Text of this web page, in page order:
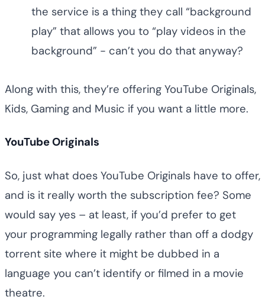
the service is a thing they call “background
play” that allows you to “play videos in the
background” - can’t you do that anyway?
Along with this, they’re offering YouTube Originals,
Kids, Gaming and Music if you want a little more.
YouTube Originals
So, just what does YouTube Originals have to offer,
and is it really worth the subscription fee? Some
would say yes – at least, if you’d prefer to get
your programming legally rather than off a dodgy
torrent site where it might be dubbed in a
language you can’t identify or filmed in a movie
theatre.